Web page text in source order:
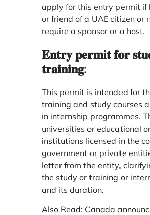
apply for this entry permit if
or friend of a UAE citizen or
require a sponsor or a host.
𝐄𝐧𝐭𝐫𝐲 𝐩𝐞𝐫𝐦𝐢𝐭 𝐟𝐨𝐫
𝐭𝐫𝐚𝐢𝐧𝐢𝐧𝐠:
This permit is intended for
training and study courses
in internship programmes.
universities or educational
institutions licensed in the
government or private
letter from the entity,
the study or training or
and its duration.
Also Read: Canada